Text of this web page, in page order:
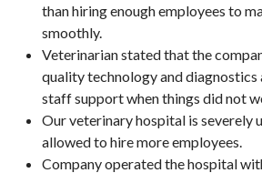
than hiring enough employees to
smoothly.
Veterinarian stated that the
quality technology and diagnostics
staff support when things did not
Our veterinary hospital is severely
allowed to hire more employees.
Company operated the hospital